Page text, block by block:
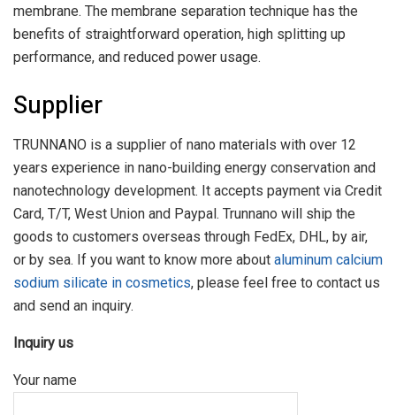
membrane. The membrane separation technique has the
benefits of straightforward operation, high splitting up
performance, and reduced power usage.
Supplier
TRUNNANO is a supplier of nano materials with over 12
years experience in nano-building energy conservation and
nanotechnology development. It accepts payment via Credit
Card, T/T, West Union and Paypal. Trunnano will ship the
goods to customers overseas through FedEx, DHL, by air,
or by sea. If you want to know more about aluminum calcium
sodium silicate in cosmetics, please feel free to contact us
and send an inquiry.
Inquiry us
Your name